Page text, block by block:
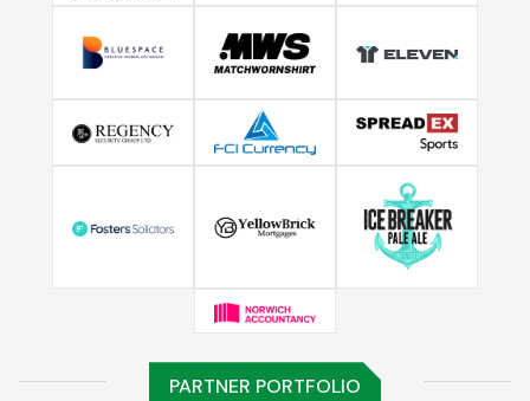
PARTNER PORTFOLIO